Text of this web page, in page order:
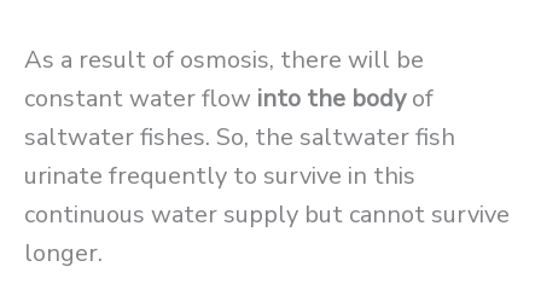
As a result of osmosis, there will be
constant water flow into the bodyof
saltwater fishes. So, the saltwater fish
urinate frequently to survive in this
continuous water supply but cannot survive
longer.